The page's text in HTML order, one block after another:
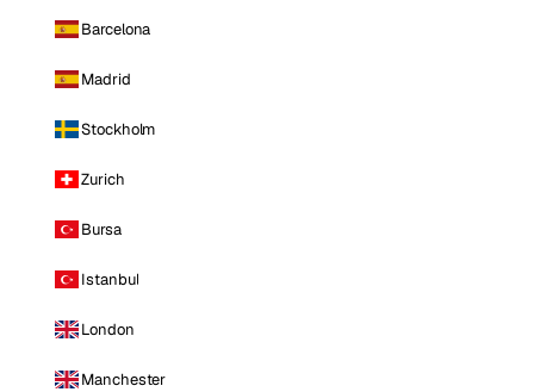
Barcelona
Madrid
Stockholm
Zurich
Bursa
Istanbul
London
Manchester